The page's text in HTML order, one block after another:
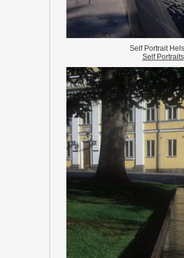
Self Portrait
Self Portraits